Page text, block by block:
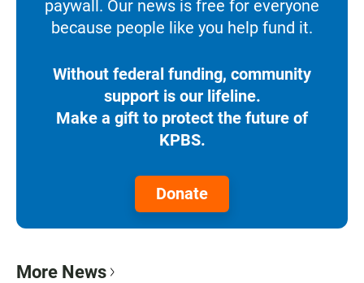
paywall. Our news is free for everyone
because people like you help fund it.
Without federal funding, community
support is our lifeline.
Make a gift to protect the future of
KPBS.
Donate
More News